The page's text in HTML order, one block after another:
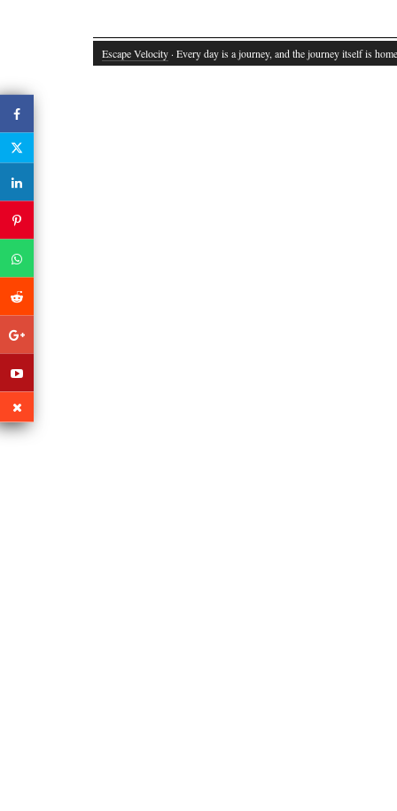
Escape Velocity · Every day is a journey, and the journey itself is